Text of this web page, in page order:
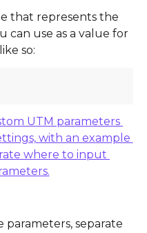
that represents the
can use as a value for
so:
separate